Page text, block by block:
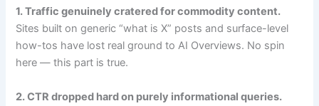
1. Traffic genuinely cratered for commodity content.
Sites built on generic “what is X” posts and surface-level
how-tos have lost real ground to AI Overviews. No spin
here — this part is true.
2. CTR dropped hard on purely informational queries.